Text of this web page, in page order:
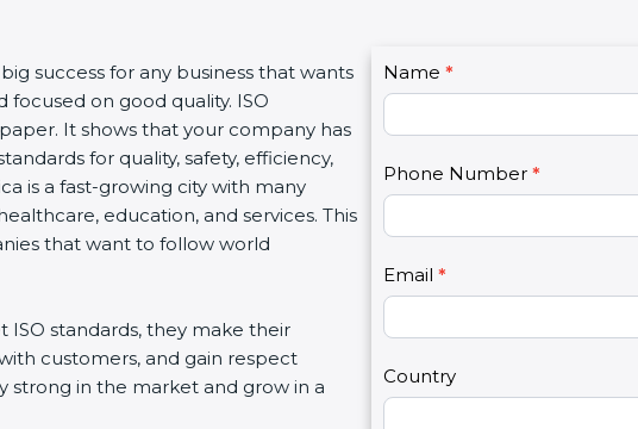
big success for any business that wants
focused on good quality. ISO
It shows that your company has
for quality, safety, efficiency,
is a fast-growing city with many
education, and services. This
that want to follow world
ISO standards, they make their
customers, and gain respect
strong in the market and grow in a
C
o
n
a
t
U
s
2
Name *
Phone Number *
Email *
Country
I
f
y
u
r
e
h
u
a